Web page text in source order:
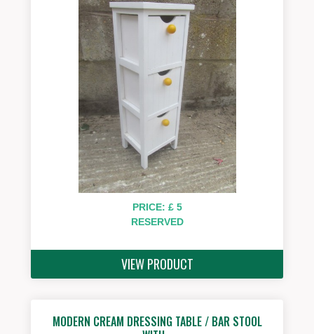
PRICE: £ 5
RESERVED
VIEW PRODUCT
MODERN CREAM DRESSING TABLE / BAR STOOL